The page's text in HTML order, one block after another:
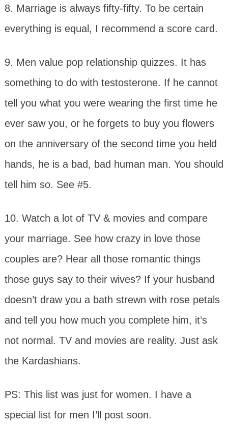
8. Marriage is always fifty-fifty. To be certain
everything is equal, I recommend a score card.
9. Men value pop relationship quizzes. It has
something to do with testosterone. If he cannot
tell you what you were wearing the first time he
ever saw you, or he forgets to buy you flowers
on the anniversary of the second time you held
hands, he is a bad, bad human man. You should
tell him so. See #5.
10. Watch a lot of TV & movies and compare
your marriage. See how crazy in love those
couples are? Hear all those romantic things
those guys say to their wives? If your husband
doesn’t draw you a bath strewn with rose petals
and tell you how much you complete him, it’s
not normal. TV and movies are reality. Just ask
the Kardashians.
PS: This list was just for women. I have a
special list for men I’ll post soon.